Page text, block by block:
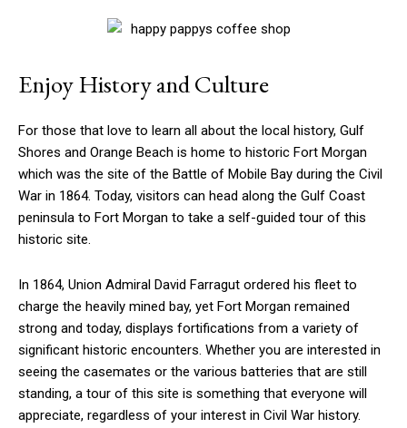
Enjoy History and Culture
For those that love to learn all about the local history, Gulf
Shores and Orange Beach is home to historic Fort Morgan
which was the site of the Battle of Mobile Bay during the Civil
War in 1864. Today, visitors can head along the Gulf Coast
peninsula to Fort Morgan to take a self-guided tour of this
historic site.
In 1864, Union Admiral David Farragut ordered his fleet to
charge the heavily mined bay, yet Fort Morgan remained
strong and today, displays fortifications from a variety of
significant historic encounters. Whether you are interested in
seeing the casemates or the various batteries that are still
standing, a tour of this site is something that everyone will
appreciate, regardless of your interest in Civil War history.